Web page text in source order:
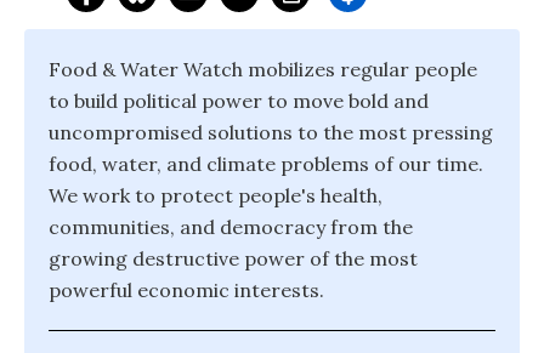
Food & Water Watch mobilizes regular people
to build political power to move bold and
uncompromised solutions to the most pressing
food, water, and climate problems of our time.
We work to protect people's health,
communities, and democracy from the
growing destructive power of the most
powerful economic interests.